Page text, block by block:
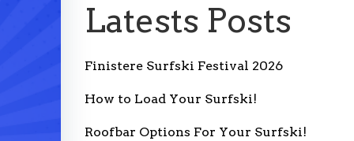
Latests Posts
Finistere Surfski Festival 2026
How to Load Your Surfski!
Roofbar Options For Your Surfski!